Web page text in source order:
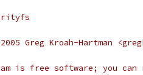
Greg Kroah-Hartman
is free software; you